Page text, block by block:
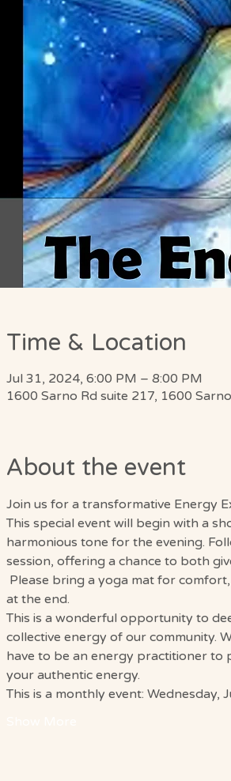
Time & Location
Jul 31, 2024, 6:00 PM – 8:00 PM
1600 Sarno Rd suite 217, 1600
About the event
Join us for a transformative Energy
This special event will begin with a
harmonious tone for the evening.
session, offering a chance to both
Please bring a yoga mat for
at the end.
This is a wonderful opportunity to
collective energy of our community.
have to be an energy practitioner to
your authentic energy.
This is a monthly event: